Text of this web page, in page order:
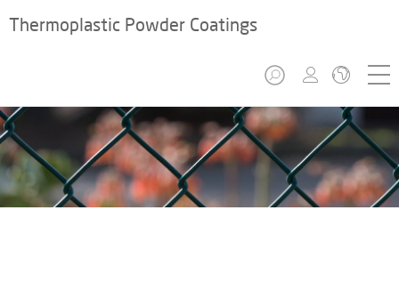
Thermoplastic Powder Coatings